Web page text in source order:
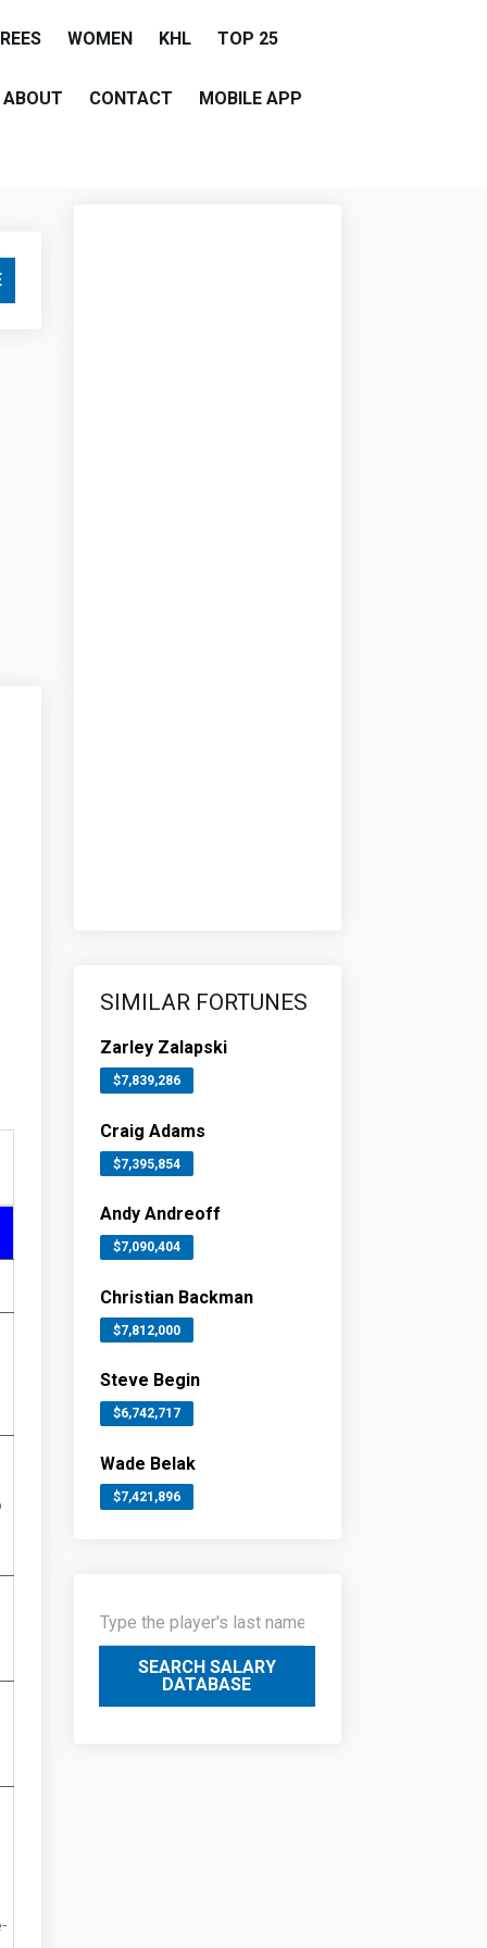
WOMEN KHL TOP 25
ABOUT CONTACT MOBILE APP
SIMILAR FORTUNES
Zarley Zalapski
$7,839,286
Craig Adams
$7,395,854
Andy Andreoff
$7,090,404
Christian Backman
$7,812,000
Steve Begin
$6,742,717
Wade Belak
$7,421,896
SEARCH SALARY
DATABASE